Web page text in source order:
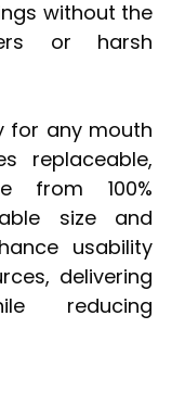
without the
or harsh
for any mouth
replaceable,
from 100%
size and
usability
delivering
reducing